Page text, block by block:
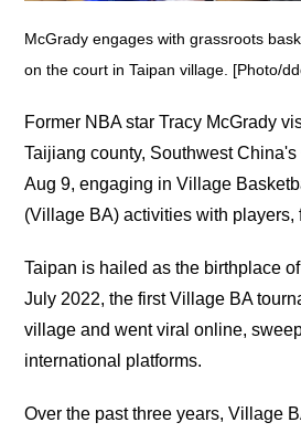
McGrady engages with grassroots
on the court in Taipan village. [Photo/
Former NBA star Tracy McGrady
Taijiang county, Southwest
Aug 9, engaging in Village
(Village BA) activities with players,
Taipan is hailed as the birthplace
July 2022, the first Village BA
village and went viral online,
international platforms.
Over the past three years, Village